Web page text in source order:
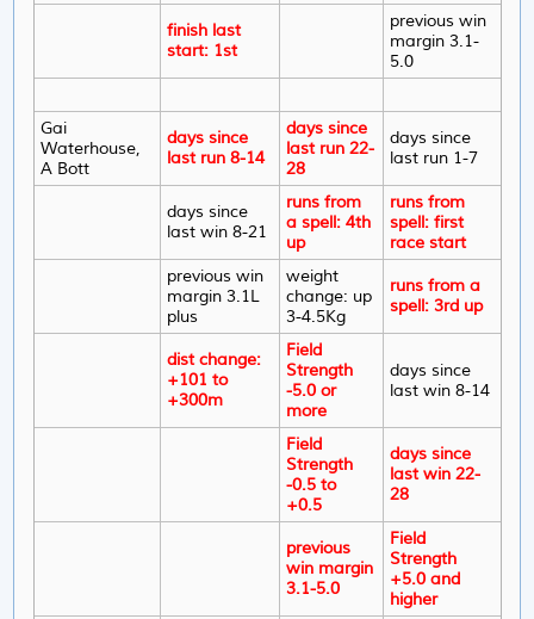
finish last
start: 1st
previous win
margin 3.1-
5.0
Gai
Waterhouse,
A Bott
days since
last run 8-14
days since
last run 22-
28
days since
last run 1-7
days since
last win 8-21
runs from
a spell: 4th
up
runs from
spell: first
race start
previous win
margin 3.1L
plus
weight
change: up
3-4.5Kg
runs from a
spell: 3rd up
dist change:
+101 to
+300m
Field
Strength
-5.0 or
more
days since
last win 8-14
Field
Strength
-0.5 to
+0.5
days since
last win 22-
28
previous
win margin
3.1-5.0
Field
Strength
+5.0 and
higher